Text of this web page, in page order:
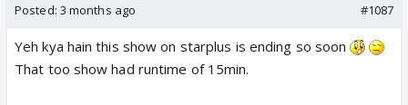
Posted: 3 months ago #1087
Yeh kya hain this show on starplus is ending so soon
That too show had runtime of 15min.